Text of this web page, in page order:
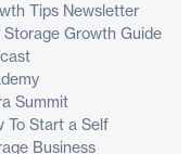
Tips Newsletter
Storage Growth Guide
Summit
To Start a Self
Business